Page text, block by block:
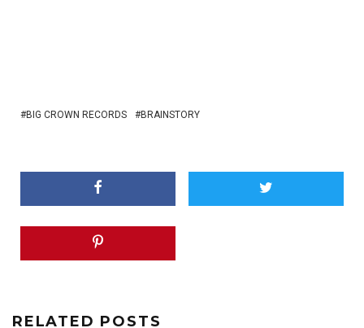
BIG CROWN RECORDS BRAINSTORY
RELATED POSTS